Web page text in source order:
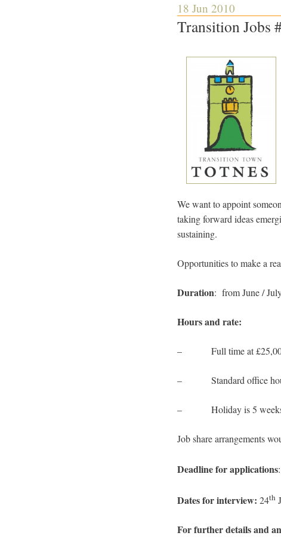
18 Jun 2010
Transition Jobs
We want to appoint
taking forward ideas
sustaining.
Opportunities to make a
Duration: from June /
Hours and rate:
– Full time at
– Standard office
– Holiday is 5 weeks +
Job share arrangements
Deadline for applications
Dates for interview: 24th
For further details and